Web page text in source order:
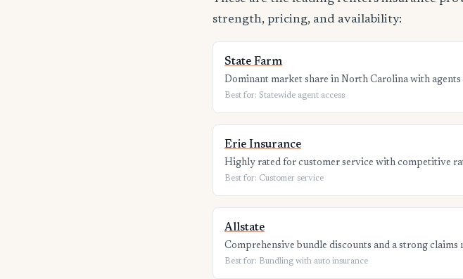
strength, pricing, and availability:
State Farm
Dominant market share in North Carolina with
Best for: Statewide agent access
Erie Insurance
Highly rated for customer service with competitive
Best for: Customer service
Allstate
Comprehensive bundle discounts and a strong
Best for: Bundling with auto insurance